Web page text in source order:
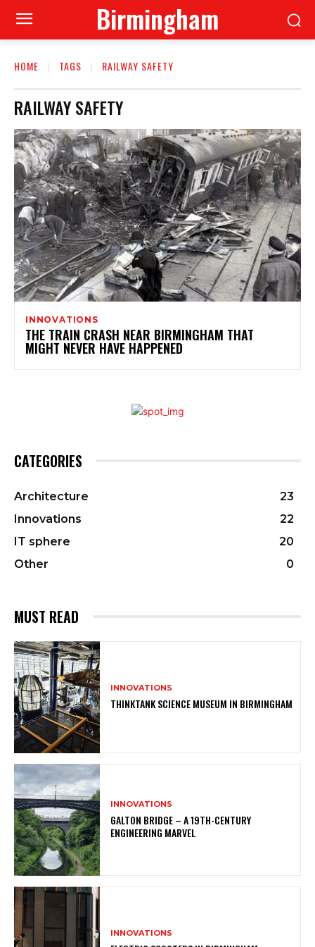
Birmingham
HOME TAGS RAILWAY SAFETY
RAILWAY SAFETY
INNOVATIONS
THE TRAIN CRASH NEAR BIRMINGHAM THAT
MIGHT NEVER HAVE HAPPENED
CATEGORIES
Architecture
23
Innovations
22
IT sphere
20
Other
0
MUST READ
INNOVATIONS
THINKTANK SCIENCE MUSEUM IN BIRMINGHAM
INNOVATIONS
GALTON BRIDGE – A 19TH-CENTURY
ENGINEERING MARVEL
INNOVATIONS